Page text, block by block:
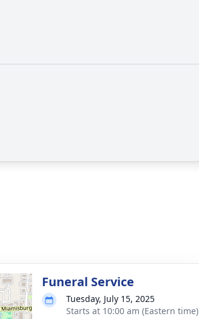
Funeral Service
Tuesday, July 15, 2025
Starts at 10:00 am (Eastern time)